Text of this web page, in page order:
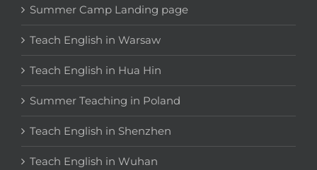
Summer Camp Landing page
Teach English in Warsaw
Teach English in Hua Hin
Summer Teaching in Poland
Teach English in Shenzhen
Teach English in Wuhan